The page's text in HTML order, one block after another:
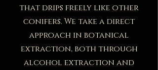
that drips freely like other
conifers. We take a direct
approach in botanical
extraction, both through
alcohol extraction and